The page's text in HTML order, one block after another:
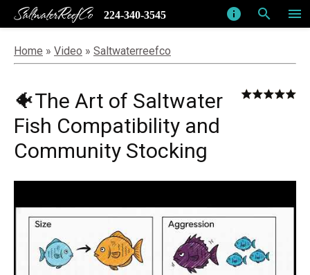
menu
search
info
SaltwaterReefCo 224-340-3545
Home » Video » Saltwaterreefco
🐠The Art of Saltwater
Fish Compatibility and
Community Stocking